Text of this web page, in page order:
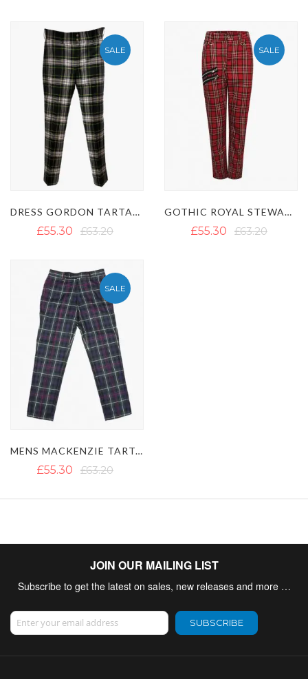
SALE
DRESS GORDON TARTAN TROUSER
£55.30 £63.20
SALE
GOTHIC ROYAL STEWART TARTAN TROUSER
£55.30 £63.20
SALE
MENS MACKENZIE TARTAN TROUSERS
£55.30 £63.20
JOIN OUR MAILING LIST
Subscribe to get the latest on sales, new releases and more …
Sign Up for Our Newsletter:
SUBSCRIBE